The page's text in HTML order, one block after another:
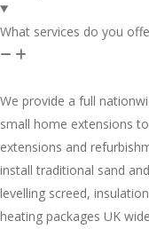
What services do you
We provide a full
small home extensions
extensions and
install traditional sand
levelling screed,
heating packages UK